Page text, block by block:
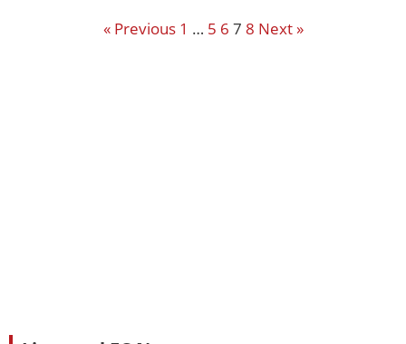
« Previous 1 … 5 6 7 8 Next »